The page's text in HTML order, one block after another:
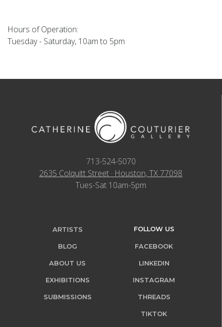
Hours of Operation:
Tuesday - Saturday, 10am to 5pm
713-524-5070
2635 Colquitt Street · Houston, TX 77098
Tues-Sat 10am-5pm
ARTISTS
BLOG
ABOUT US
EXHIBITIONS
SUBMISSIONS
FOLLOW US
FACEBOOK
LINKEDIN
INSTAGRAM
THREADS
TIKTOK